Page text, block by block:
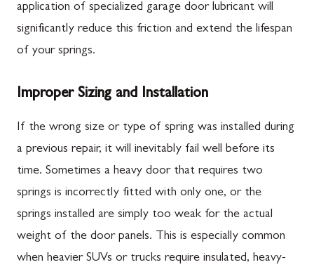
application of specialized garage door lubricant will
significantly reduce this friction and extend the lifespan
of your springs.
Improper Sizing and Installation
If the wrong size or type of spring was installed during
a previous repair, it will inevitably fail well before its
time. Sometimes a heavy door that requires two
springs is incorrectly fitted with only one, or the
springs installed are simply too weak for the actual
weight of the door panels. This is especially common
when heavier SUVs or trucks require insulated, heavy-